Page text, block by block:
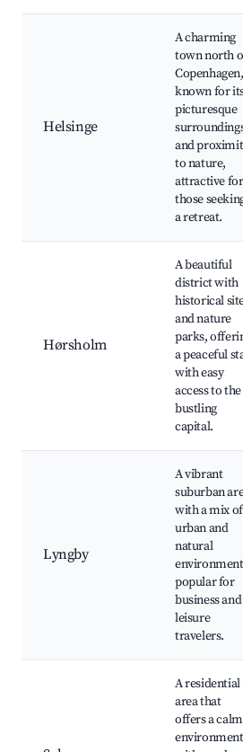
Helsinge
A charming
town north
Copenhagen,
known for
picturesque
and
to nature,
attractive for
those
a retreat.
Hørsholm
A beautiful
district with
historical
and nature
parks,
a peaceful
with easy
access to the
bustling
capital.
Lyngby
A vibrant
suburban
with a mix of
urban and
natural
popular for
business and
leisure
travelers.
A residential
area that
offers a calm
environment